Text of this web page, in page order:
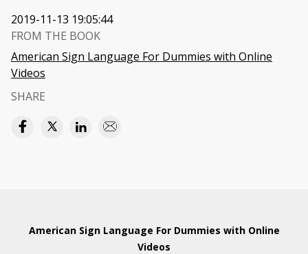
2019-11-13 19:05:44
FROM THE BOOK
American Sign Language For Dummies with Online
Videos
SHARE
American Sign Language For Dummies with Online
Videos